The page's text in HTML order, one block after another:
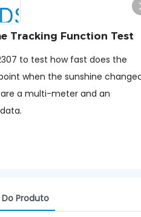
Tracking Function Test
to test how fast does the
when the sunshine
a multi-meter and an
Produto